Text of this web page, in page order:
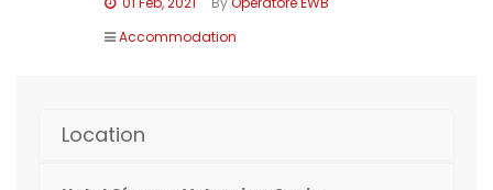
Accommodation
Location